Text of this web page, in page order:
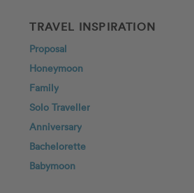
TRAVEL INSPIRATION
Proposal
Honeymoon
Family
Solo Traveller
Anniversary
Bachelorette
Babymoon